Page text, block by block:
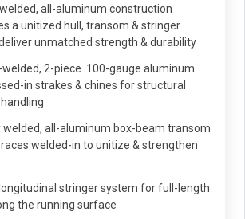
all-aluminum construction
a unitized hull, transom & stringer
unmatched strength & durability
welded, 2-piece .100-gauge aluminum
in strakes & chines for structural
welded, all-aluminum box-beam transom
welded-in to unitize & strengthen
stringer system for full-length
the running surface